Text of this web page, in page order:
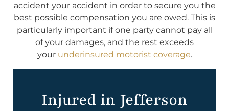
accident your accident in order to secure you the
best possible compensation you are owed. This is
particularly important if one party cannot pay all
of your damages, and the rest exceeds
your underinsured motorist coverage.
Injured in Jefferson